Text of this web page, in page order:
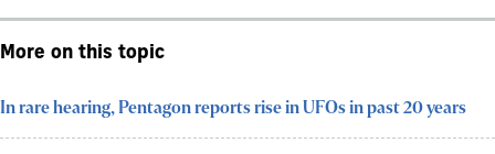
More on this topic
In rare hearing, Pentagon reports rise in UFOs in past 20 years